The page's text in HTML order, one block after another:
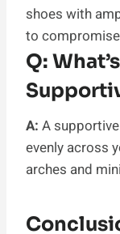
shoes with
to
Q:
A: A
evenly across
arches and